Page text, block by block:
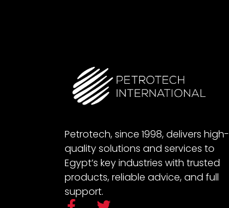
Petrotech, since 1998, delivers high-
quality solutions and services to
Egypt’s key industries with trusted
products, reliable advice, and full
support.